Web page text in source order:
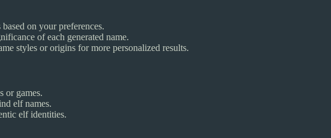
on your preferences.
of each generated name.
styles or origins for more personalized results.
or games.
elf names.
elf identities.